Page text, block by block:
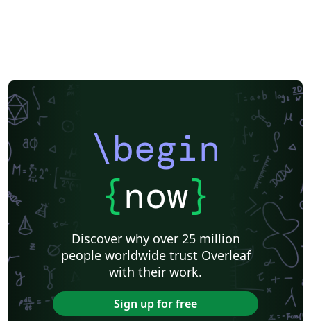
\begin
{now}
Discover why over 25 million
people worldwide trust Overleaf
with their work.
Sign up for free